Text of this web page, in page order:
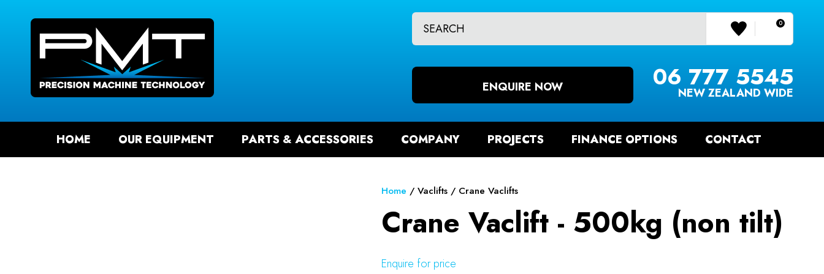
LOGIN/REGISTER
0
ENQUIRE NOW 06 777 5545
NEW ZEALAND WIDE
HOME OUR EQUIPMENT PARTS & ACCESSORIES COMPANY PROJECTS FINANCE OPTIONS CONTACT
Home Vaclifts Crane Vaclifts
Crane Vaclift - 500kg (non tilt)
Enquire for price
QUESTIONS?
Your
Your
Email*
Your
CLOSE